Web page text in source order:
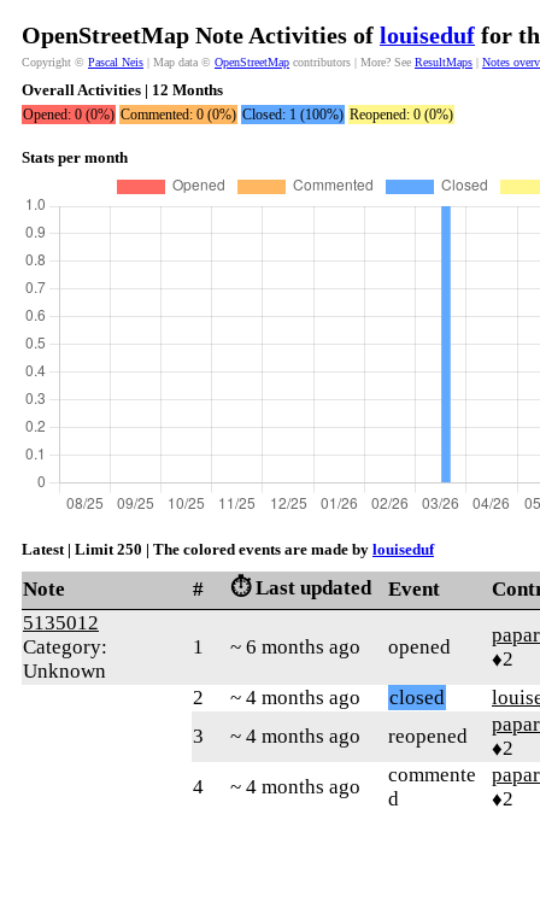
OpenStreetMap Note Activities of louiseduf for
Copyright © Pascal Neis | Map data © OpenStreetMap contributors | More? See ResultMaps | Notes
Overall Activities | 12 Months
Opened: 0 (0%) Commented: 0 (0%) Closed: 1 (100%) Reopened: 0 (0%)
Stats per month
Latest | Limit 250 | The colored events are made by louiseduf
Note # ⏱️ Last updated Event
5135012
Category:
Unknown
1 ~ 6 months ago opened
♦2
2
~ 4 months ago closed
3
~ 4 months ago reopened
♦2
4
~ 4 months ago
commente
d
♦2